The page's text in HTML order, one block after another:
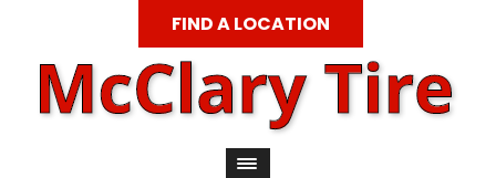
FIND A LOCATION